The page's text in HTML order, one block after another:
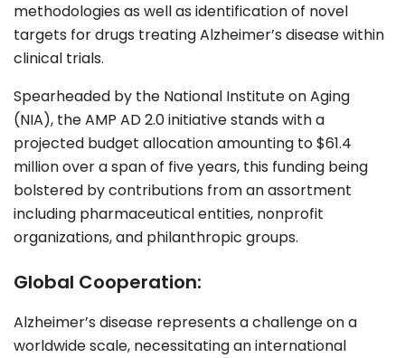
methodologies as well as identification of novel
targets for drugs treating Alzheimer’s disease within
clinical trials.
Spearheaded by the National Institute on Aging
(NIA), the AMP AD 2.0 initiative stands with a
projected budget allocation amounting to$61.4
millionover a span of five years, this funding being
bolstered by contributions from an assortment
including pharmaceutical entities, nonprofit
organizations, and philanthropic groups.
Global Cooperation:
Alzheimer’s disease represents a challenge on a
worldwide scale, necessitating an international